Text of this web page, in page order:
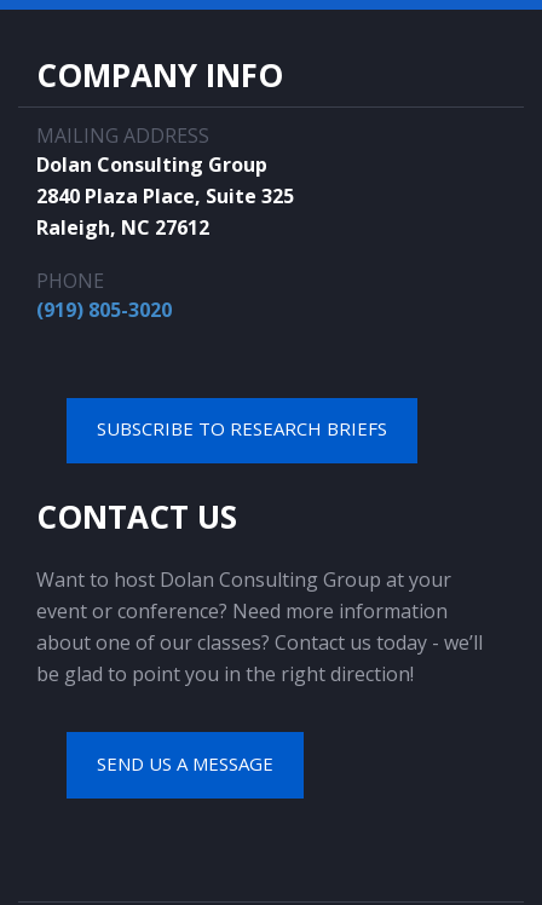
COMPANY INFO
MAILING ADDRESS
Dolan Consulting Group
2840 Plaza Place, Suite 325
Raleigh, NC 27612
PHONE
(919) 805-3020
SUBSCRIBE TO RESEARCH BRIEFS
CONTACT US
Want to host Dolan Consulting Group at your
event or conference? Need more information
about one of our classes? Contact us today - we’ll
be glad to point you in the right direction!
SEND US A MESSAGE